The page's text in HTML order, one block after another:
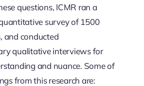
questions, ICMR ran a
survey of 1500
and conducted
qualitative interviews for
and nuance. Some of
from this research are: